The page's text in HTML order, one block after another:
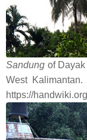
Sandung of
West
https://